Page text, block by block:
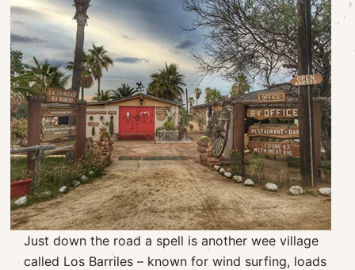
Just down the road a spell is another wee village
called Los Barriles – known for wind surfing, loads